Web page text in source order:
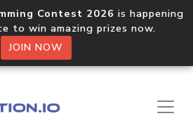
Contest 2026 is happening
to win amazing prizes now.
JOIN NOW